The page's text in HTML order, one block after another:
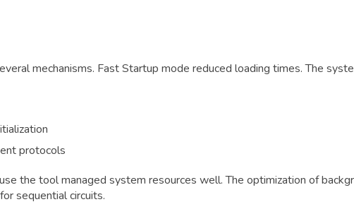
mechanisms. Fast Startup mode reduced loading times. The
protocols
the tool managed system resources well. The optimization of
sequential circuits.